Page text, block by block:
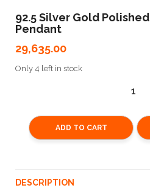
92.5 Silver Gold Polished
Pendant
29,635.00
Only 4 left in stock
ADD TO CART
DESCRIPTION